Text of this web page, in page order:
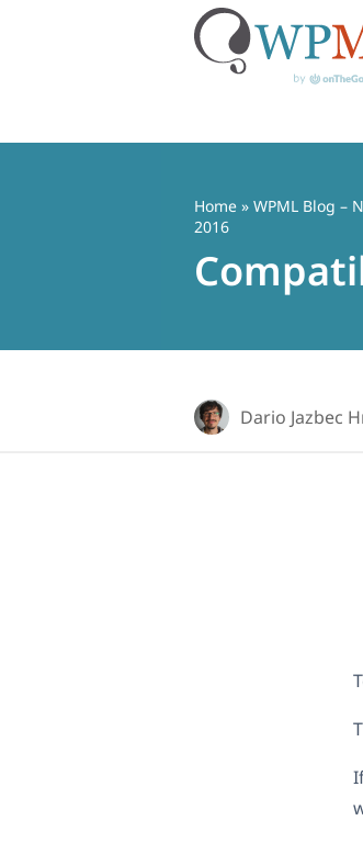
Home » WPML Blog –
2016
Dario Jazbec